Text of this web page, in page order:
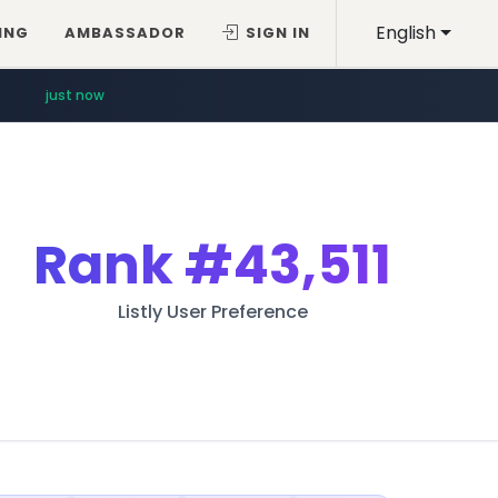
English
AMBASSADOR SIGN IN
just now
Rank#43,511
Listly User Preference